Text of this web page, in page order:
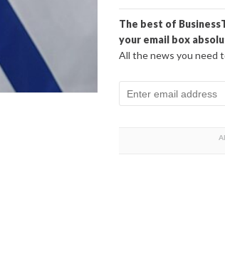
The best of
your email box
All the news you need